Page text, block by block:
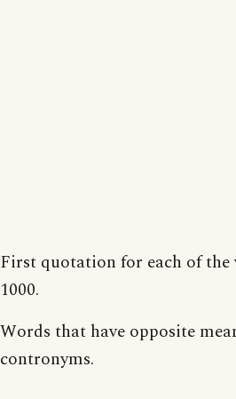
First quotation for each of the
1000.
Words that have opposite
contronyms.